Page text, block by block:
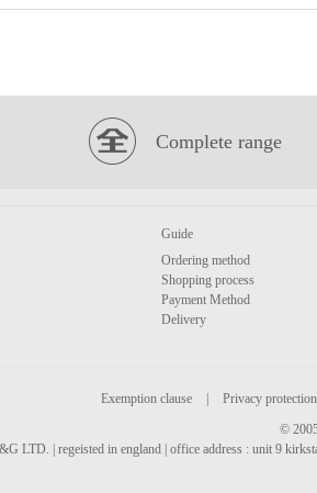
Complete range
Guide
Ordering method
Shopping process
Payment Method
Delivery
Exemption clause
Privacy protection
©
LTD. | regeisted in england | office address : unit 9